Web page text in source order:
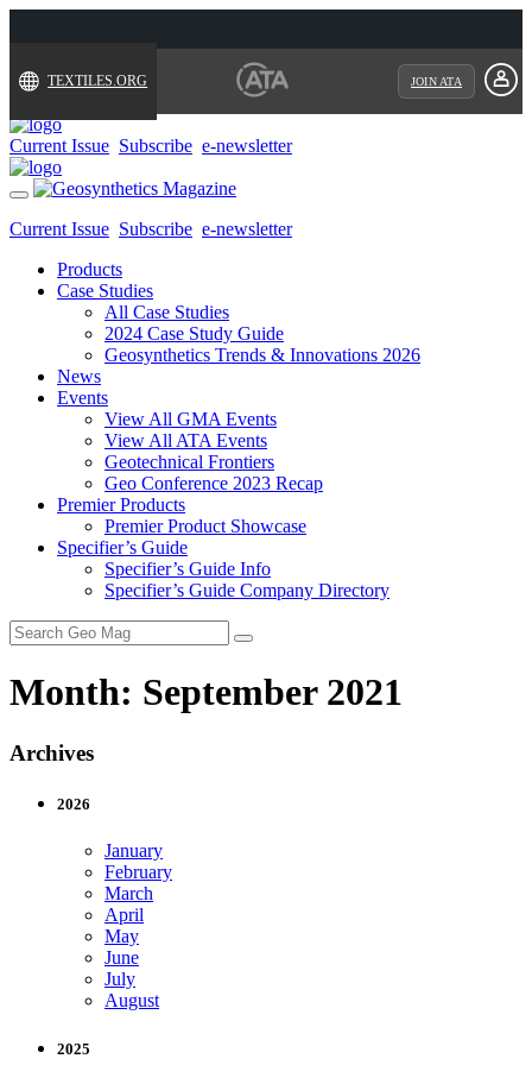
TEXTILES.ORG JOIN ATA
Current Issue Subscribe e-newsletter
Toggle
navigation
Current Issue Subscribe e-newsletter
Products
Case Studies
All Case Studies
2024 Case Study Guide
Geosynthetics Trends & Innovations 2026
News
Events
View All GMA Events
View All ATA Events
Geotechnical Frontiers
Geo Conference 2023 Recap
Premier Products
Premier Product Showcase
Specifier’s Guide
Specifier’s Guide Info
Specifier’s Guide Company Directory
Search
for:
Month: September 2021
Archives
2026
January
February
March
April
May
June
July
August
2025